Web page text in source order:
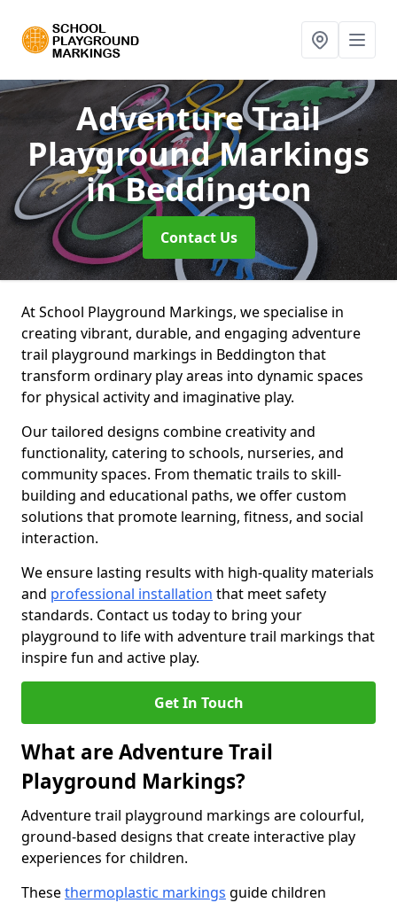
Adventure Trail
Playground Markings
in Beddington
Contact Us
At School Playground Markings, we specialise in
creating vibrant, durable, and engaging adventure
trail playground markings in Beddington that
transform ordinary play areas into dynamic spaces
for physical activity and imaginative play.
Our tailored designs combine creativity and
functionality, catering to schools, nurseries, and
community spaces. From thematic trails to skill-
building and educational paths, we offer custom
solutions that promote learning, fitness, and social
interaction.
We ensure lasting results with high-quality materials
and professional installation that meet safety
standards. Contact us today to bring your
playground to life with adventure trail markings that
inspire fun and active play.
Get In Touch
What are Adventure Trail
Playground Markings?
Adventure trail playground markings are colourful,
ground-based designs that create interactive play
experiences for children.
Thesethermoplastic markings guide children